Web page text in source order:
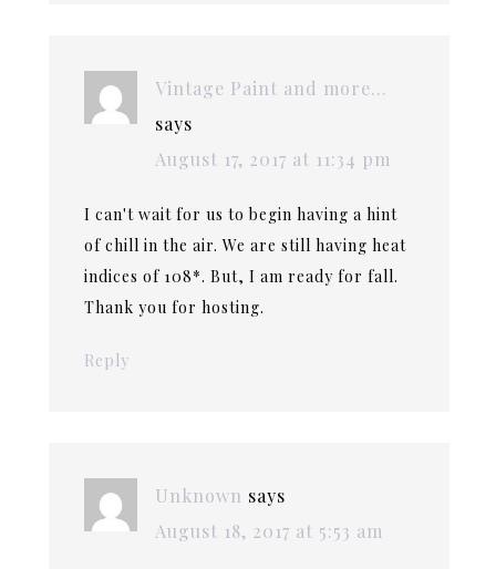
Vintage Paint and more...
says
August 17, 2017 at 11:34 pm
I can't wait for us to begin having a hint
of chill in the air. We are still having heat
indices of 108*. But, I am ready for fall.
Thank you for hosting.
Reply
Unknown says
August 18, 2017 at 5:53 am